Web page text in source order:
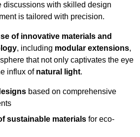
discussions with skilled design
is tailored with precision.
of innovative materials and
, including modular extensions,
that not only captivates the eye
influx of natural light.
based on comprehensive
sustainable materials for eco-